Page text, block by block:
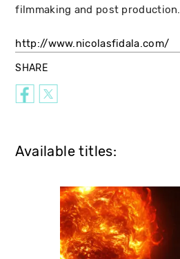
filmmaking and post production.
http://www.nicolasfidala.com/
SHARE
Available titles: